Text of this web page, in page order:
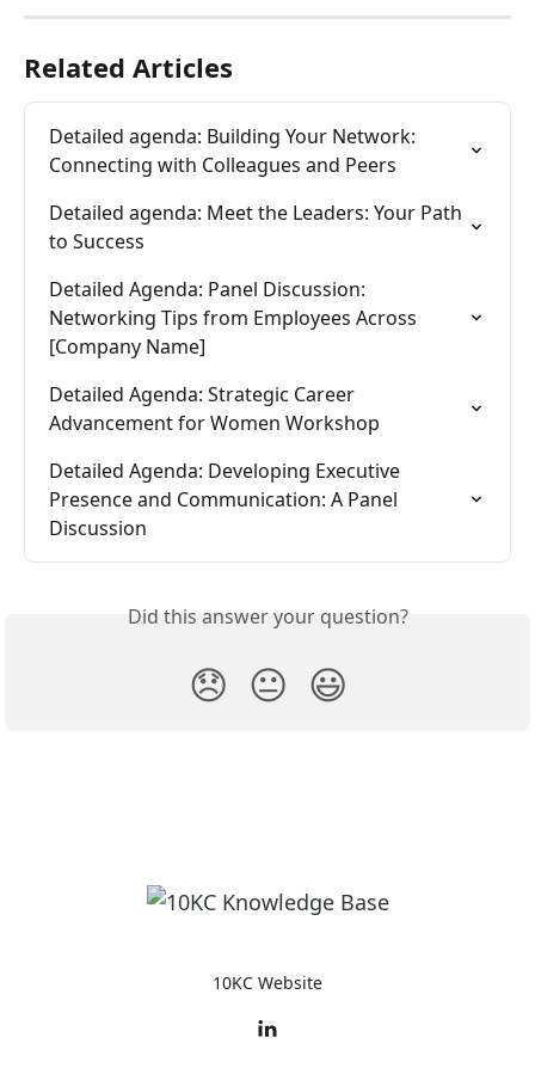
Related Articles
Detailed agenda: Building Your Network:
Connecting with Colleagues and Peers
Detailed agenda: Meet the Leaders: Your Path
to Success
Detailed Agenda: Panel Discussion:
Networking Tips from Employees Across
[Company Name]
Detailed Agenda: Strategic Career
Advancement for Women Workshop
Detailed Agenda: Developing Executive
Presence and Communication: A Panel
Discussion
Did this answer your question?
😞 😐 😃
10KC Website